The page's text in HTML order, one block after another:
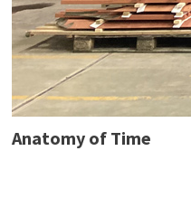
Anatomy of Time